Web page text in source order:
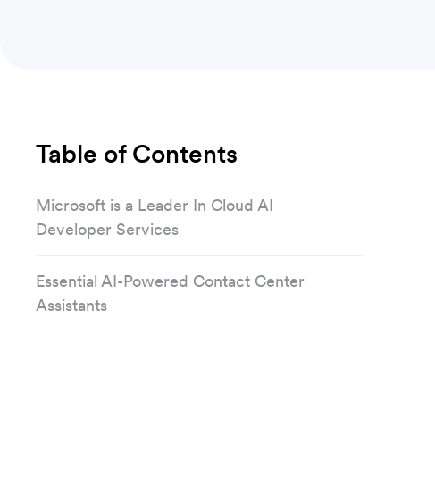
Table of Contents
Microsoft is a Leader In Cloud AI
Developer Services
Essential AI-Powered Contact Center
Assistants